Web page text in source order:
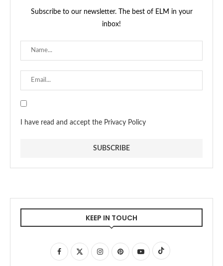
Subscribe to our newsletter. The best of ELM in your
inbox!
I have read and accept the Privacy Policy
KEEP IN TOUCH